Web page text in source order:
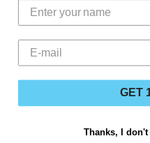
GET
Thanks, I